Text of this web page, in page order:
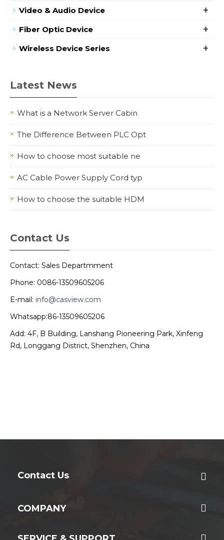
Video & Audio Device +
Fiber Optic Device +
Wireless Device Series +
Latest News
What is a Network Server Cabin
The Difference Between PLC Opt
How to choose most suitable ne
AC Cable Power Supply Cord typ
How to choose the suitable HDM
Contact Us
Contact: Sales Departmment
Phone: 0086-13509605206
E-mail: info@casview.com
Whatsapp:86-13509605206
Add: 4F, B Building, Lanshang Pioneering Park, Xinfeng
Rd, Longgang District, Shenzhen, China
Contact Us
COMPANY